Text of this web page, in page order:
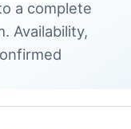
a complete
Availability,